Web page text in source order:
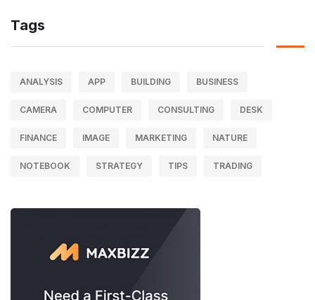
Tags
ANALYSIS APP BUILDING BUSINESS
CAMERA COMPUTER CONSULTING DESK
FINANCE IMAGE MARKETING NATURE
NOTEBOOK STRATEGY TIPS TRADING